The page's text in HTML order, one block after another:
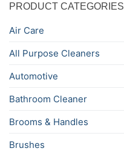
PRODUCT CATEGORIES
Air Care
All Purpose Cleaners
Automotive
Bathroom Cleaner
Brooms & Handles
Brushes